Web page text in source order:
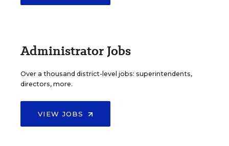
Administrator Jobs
Over a thousand district-level jobs: superintendents,
directors, more.
VIEW JOBS